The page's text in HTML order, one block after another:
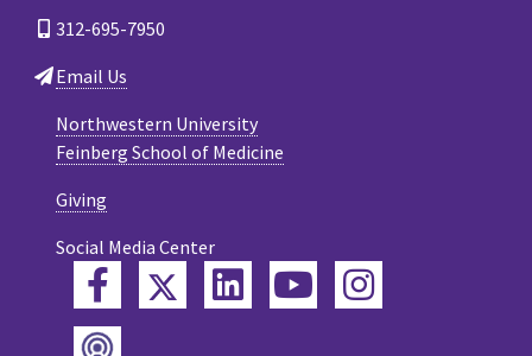
312-695-7950
Email Us
Northwestern University
Feinberg School of Medicine
Giving
Social Media Center
FacebookTwitterLinkedInYouTube
Instagram